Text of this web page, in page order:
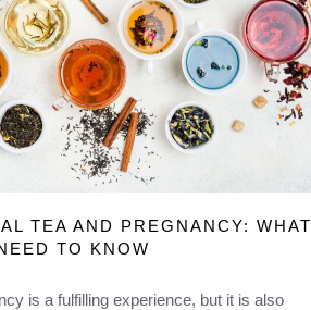
TEA AND PREGNANCY: WHAT
TO KNOW
is a fulfilling experience, but it is also